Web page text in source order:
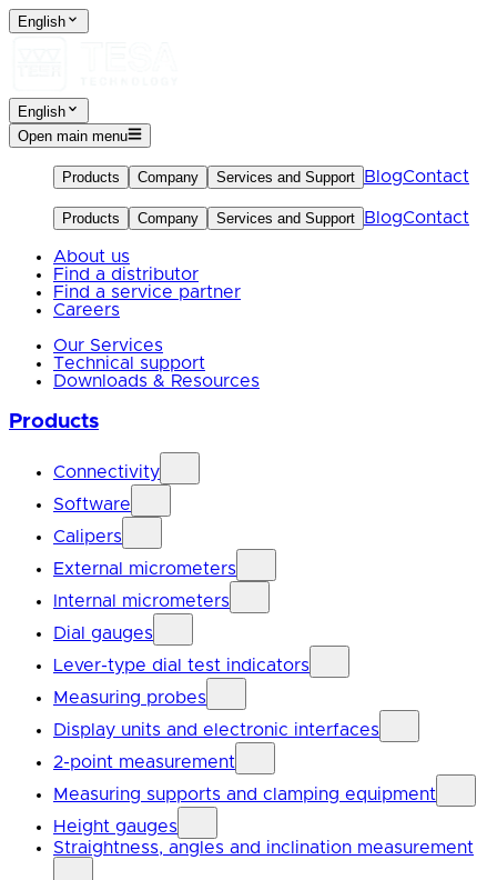
English
English
Open main menu
Products Company Services and Support BlogContact
Products Company Services and Support BlogContact
About us
Find a distributor
Find a service partner
Careers
Our Services
Technical support
Downloads & Resources
Products
Connectivity
Software
Calipers
External micrometers
Internal micrometers
Dial gauges
Lever-type dial test indicators
Measuring probes
Display units and electronic interfaces
2-point measurement
Measuring supports and clamping equipment
Height gauges
Straightness, angles and inclination measurement